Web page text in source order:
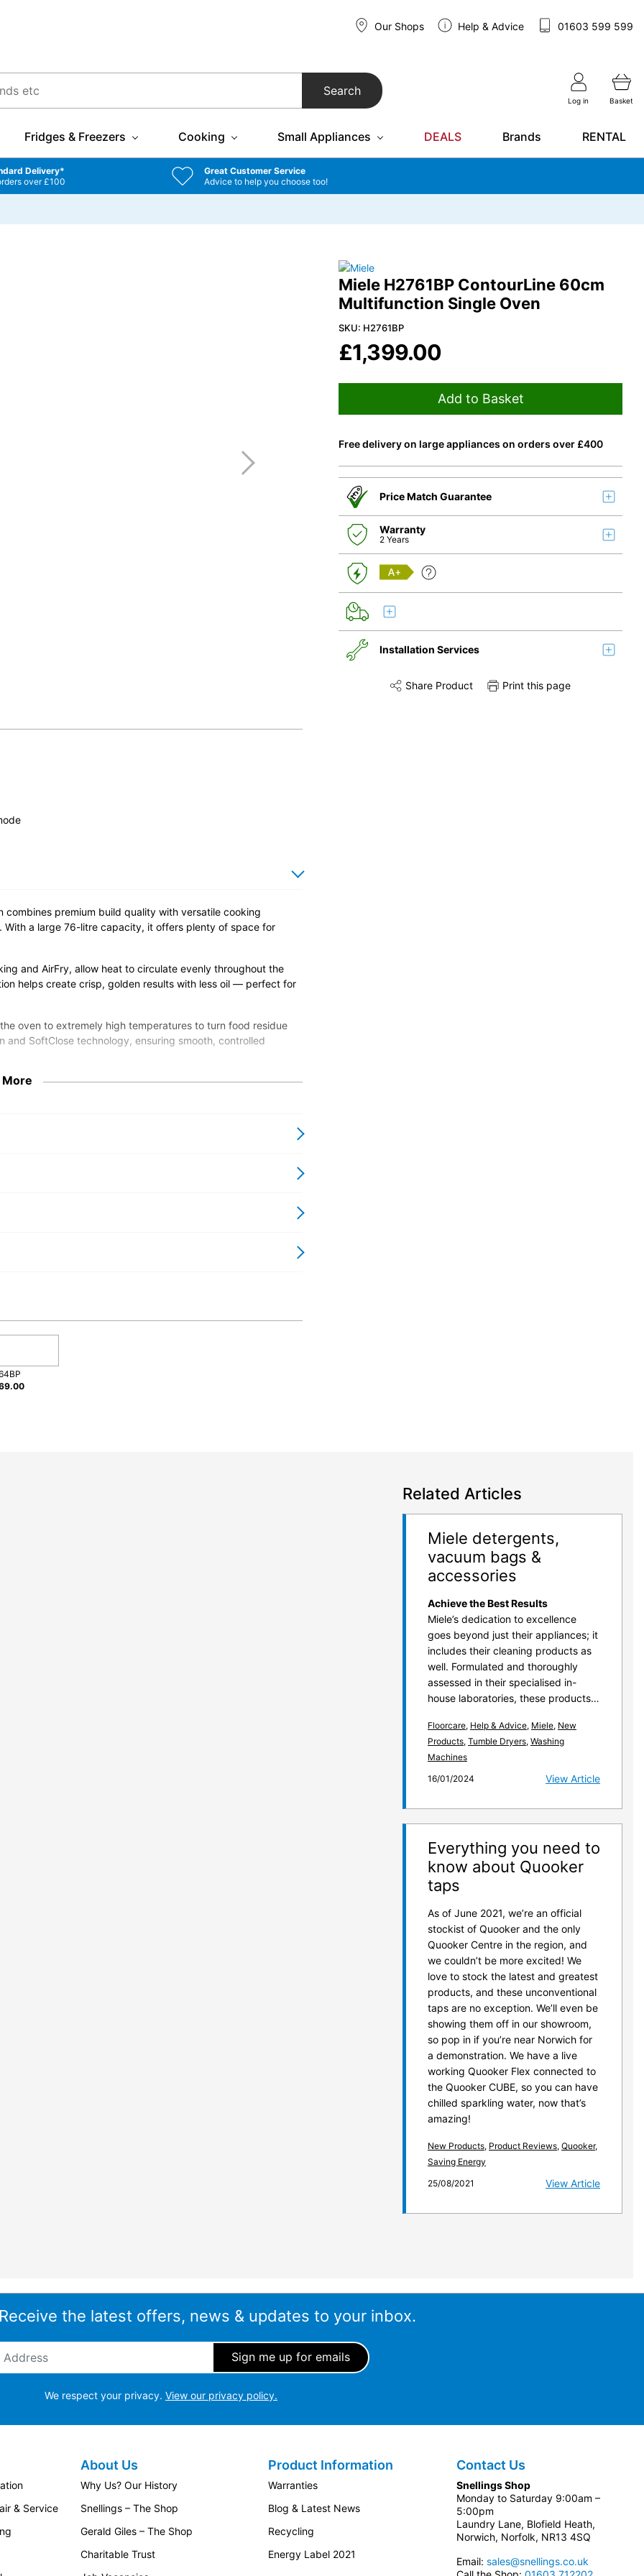
Our Shops Help & Advice 01603 599 599
Search
Log in Basket
Fridges & Freezers Cooking Small Appliances DEALS Brands RENTAL
Delivery*
over £100
Great Customer Service
Advice to help you choose too!
Miele H2761BP ContourLine 60cm
Multifunction Single Oven
SKU: H2761BP
£1,399.00
Add to Basket
Free delivery on large appliances on orders over £400
Price Match Guarantee
Warranty
2 Years
A+
Installation Services
Share this product on TwitterShare this product on Facebook
Share Product Print this page
combines premium build quality with versatile cooking
a large 76-litre capacity, it offers plenty of space for
and AirFry, allow heat to circulate evenly throughout the
helps create crisp, golden results with less oil — perfect for
oven to extremely high temperatures to turn food residue
SoftClose technology, ensuring smooth, controlled
home Wi-Fi network so you can control functions and
an appliance.
and national retailers.
experience
and Blofield Heath (Laundry Lane)
More
Related Articles
Miele detergents,
vacuum bags &
accessories
Achieve the Best Results
Miele’s dedication to excellence
goes beyond just their appliances; it
includes their cleaning products as
well. Formulated and thoroughly
assessed in their specialised in-
house laboratories, these products…
Floorcare, Help & Advice, Miele, New
Products, Tumble Dryers, Washing
Machines
16/01/2024
View Article
Everything you need to
know about Quooker
taps
As of June 2021, we’re an official
stockist of Quooker and the only
Quooker Centre in the region, and
we couldn’t be more excited! We
love to stock the latest and greatest
products, and these unconventional
taps are no exception. We’ll even be
showing them off in our showroom,
so pop in if you’re near Norwich for
a demonstration. We have a live
working Quooker Flex connected to
the Quooker CUBE, so you can have
chilled sparkling water, now that’s
amazing!
New Products, Product Reviews, Quooker,
Saving Energy
25/08/2021
View Article
the latest offers, news & updates to your inbox.
We respect your privacy. View our privacy policy.
& Service
About Us
Why Us? Our History
Snellings – The Shop
Gerald Giles – The Shop
Charitable Trust
Product Information
Warranties
Blog & Latest News
Recycling
Energy Label 2021
Contact Us
Snellings Shop
Monday to Saturday 9:00am –
5:00pm
Laundry Lane, Blofield Heath,
Norwich, Norfolk, NR13 4SQ
Email: sales@snellings.co.uk